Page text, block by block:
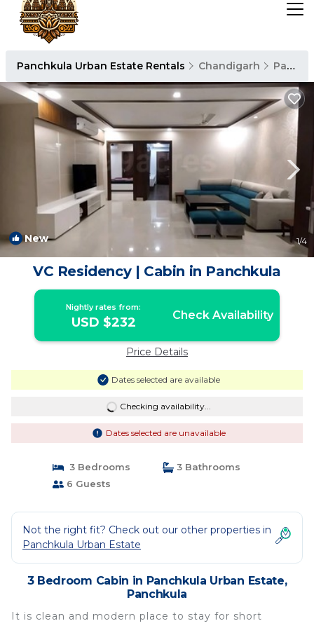
Panchkula Urban Estate Rentals Chandigarh Panchkula Urban Estate
New 1/4
VC Residency | Cabin in Panchkula
Nightly rates from:
USD $232 Check Availability
Price Details
Dates selected are available
Checking availability...
Dates selected are unavailable
3 Bedrooms
3 Bathrooms
6 Guests
Not the right fit? Check out our other properties in
Panchkula Urban Estate
3 Bedroom Cabin in Panchkula Urban Estate,
Panchkula
It is clean and modern place to stay for short